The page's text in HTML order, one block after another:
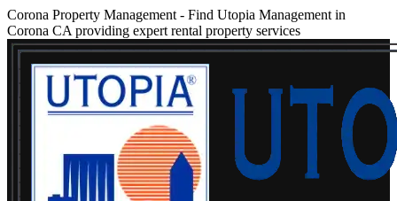
Corona Property Management - Find Utopia Management in
Corona CA providing expert rental property services